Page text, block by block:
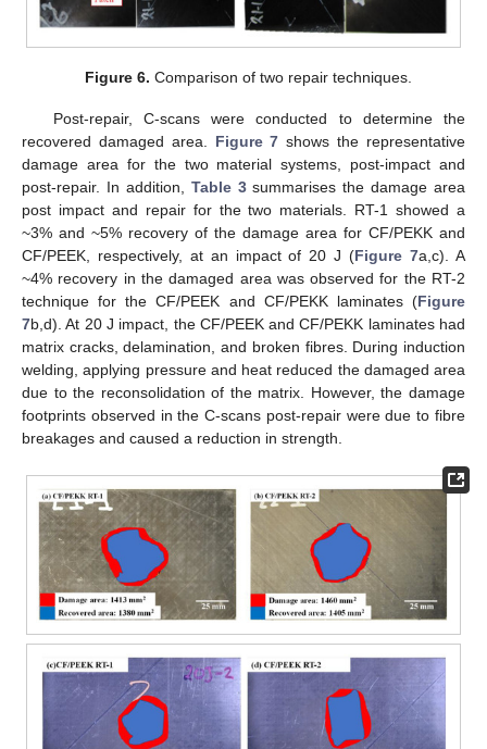
Figure 6. Comparison of two repair techniques.
Post-repair, C-scans were conducted to determine the
recovered damaged area. Figure 7 shows the representative
damage area for the two material systems, post-impact and
post-repair. In addition, Table 3summarises the damage area
post impact and repair for the two materials. RT-1 showed a
~3% and ~5% recovery of the damage area for CF/PEKK and
CF/PEEK, respectively, at an impact of 20 J (Figure 7a,c). A
~4% recovery in the damaged area was observed for the RT-2
technique for the CF/PEEK and CF/PEKK laminates (Figure
7b,d). At 20 J impact, the CF/PEEK and CF/PEKK laminates had
matrix cracks, delamination, and broken fibres. During induction
welding, applying pressure and heat reduced the damaged area
due to the reconsolidation of the matrix. However, the damage
footprints observed in the C-scans post-repair were due to fibre
breakages and caused a reduction in strength.